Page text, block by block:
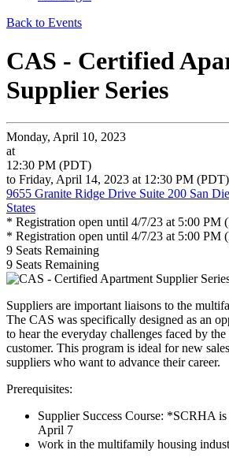
Back to Events
CAS - Certified
Supplier Series
Monday, April 10, 2023
at
12:30 PM (PDT)
to Friday, April 14, 2023 at 12:30 PM (PDT)
9655 Granite Ridge Drive Suite 200 San
States
* Registration open until 4/7/23 at 5:00 PM
* Registration open until 4/7/23 at 5:00 PM
9 Seats Remaining
9 Seats Remaining
Suppliers are important liaisons to the
The CAS was specifically designed as an
to hear the everyday challenges faced by the
customer. This program is ideal for new
suppliers who want to advance their career.
Prerequisites:
Supplier Success Course: *SCRHA is
April 7
Work in the multifamily housing